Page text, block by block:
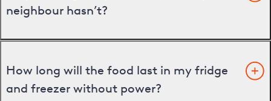
neighbour hasn’t?
How long will the food last in my fridge
and freezer without power?